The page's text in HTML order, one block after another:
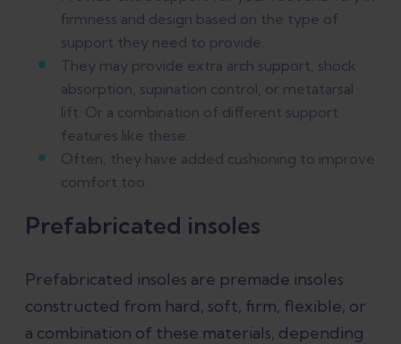
firmness and design based on the type of
support they need to provide.
They may provide extra arch support, shock
absorption, supination control, or metatarsal
lift. Or a combination of different support
features like these.
Often, they have added cushioning to improve
comfort too.
Prefabricated insoles
Prefabricated insoles are premade insoles
constructed from hard, soft, firm, flexible, or
a combination of these materials, depending